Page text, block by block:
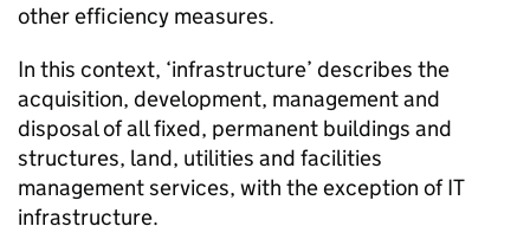
other efficiency measures.
In this context, ‘infrastructure’ describes the
acquisition, development, management and
disposal of all fixed, permanent buildings and
structures, land, utilities and facilities
management services, with the exception of IT
infrastructure.